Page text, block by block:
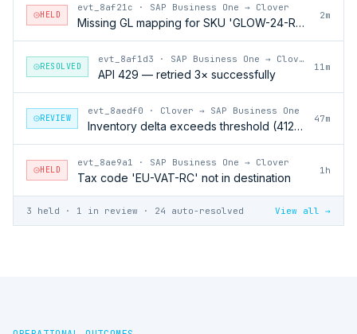
HELD
evt_8af21c · SAP Business One → Clover
Missing GL mapping for SKU 'GLOW-24-RFL'
2m
RESOLVED
evt_8af1d3 · SAP Business One → Clover
API 429 — retried 3× successfully
11m
REVIEW
evt_8aedf0 · Clover → SAP Business One
Inventory delta exceeds threshold (412 units)
47m
HELD
evt_8ae9a1 · SAP Business One → Clover
Tax code 'EU-VAT-RC' not in destination
1h
3 held · 1 in review · 24 auto-resolved View all →